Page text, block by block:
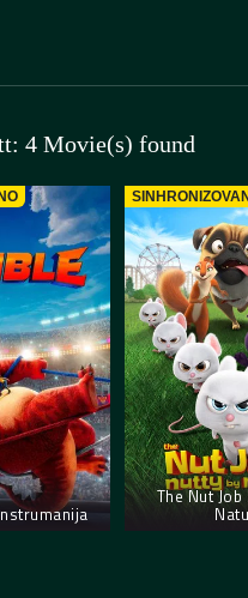
4 Movie(s) found
The Nut